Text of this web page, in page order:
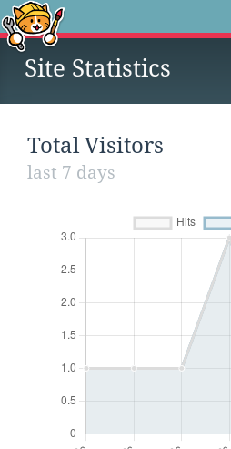
Site Statistics
Total Visitors
last 7 days